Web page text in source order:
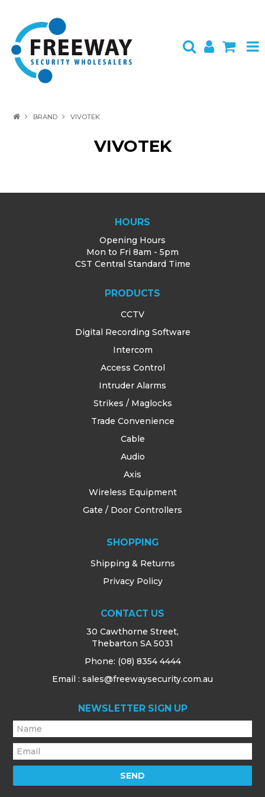
LOGIN
SUPPORT
BRAND VIVOTEK
VIVOTEK
HOURS
Opening Hours
Mon to Fri 8am - 5pm
CST Central Standard Time
PRODUCTS
CCTV
Digital Recording Software
Intercom
Access Control
Intruder Alarms
Strikes / Maglocks
Trade Convenience
Cable
Audio
Axis
Wireless Equipment
Gate / Door Controllers
SHOPPING
Shipping & Returns
Privacy Policy
CONTACT US
30 Cawthorne Street,
Thebarton SA 5031
Phone: (08) 8354 4444
Email : sales@freewaysecurity.com.au
NEWSLETTER SIGN UP